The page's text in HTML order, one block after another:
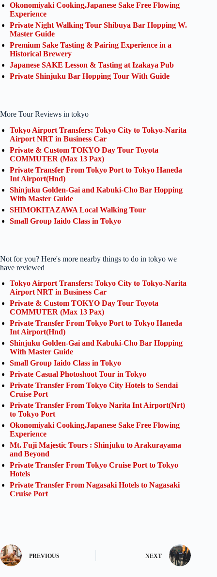
Okonomiyaki Cooking,Japanese Sake Free Flowing
Experience
Private Night Walking Tour Shibuya Bar Hopping W.
Master Guide
Premium Sake Tasting & Pairing Experience in a
Historical Brewery
Japanese SAKE Lesson & Tasting at Izakaya Pub
Private Shinjuku Bar Hopping Tour With Guide
More Tour Reviews in tokyo
Tokyo Airport Transfers: Tokyo City to Tokyo-Narita
Airport NRT in Business Car
Private & Custom TOKYO Day Tour Toyota
COMMUTER (Max 13 Pax)
Private Transfer From Tokyo Port to Tokyo Haneda
Int Airport(Hnd)
Shinjuku Golden-Gai and Kabuki-Cho Bar Hopping
With Master Guide
SHIMOKITAZAWA Local Walking Tour
Small Group Iaido Class in Tokyo
Not for you? Here's more nearby things to do in tokyo we
have reviewed
Tokyo Airport Transfers: Tokyo City to Tokyo-Narita
Airport NRT in Business Car
Private & Custom TOKYO Day Tour Toyota
COMMUTER (Max 13 Pax)
Private Transfer From Tokyo Port to Tokyo Haneda
Int Airport(Hnd)
Shinjuku Golden-Gai and Kabuki-Cho Bar Hopping
With Master Guide
Small Group Iaido Class in Tokyo
Private Casual Photoshoot Tour in Tokyo
Private Transfer From Tokyo City Hotels to Sendai
Cruise Port
Private Transfer From Tokyo Narita Int Airport(Nrt)
to Tokyo Port
Okonomiyaki Cooking,Japanese Sake Free Flowing
Experience
Mt. Fuji Majestic Tours : Shinjuku to Arakurayama
and Beyond
Private Transfer From Tokyo Cruise Port to Tokyo
Hotels
Private Transfer From Nagasaki Hotels to Nagasaki
Cruise Port
PREVIOUS NEXT